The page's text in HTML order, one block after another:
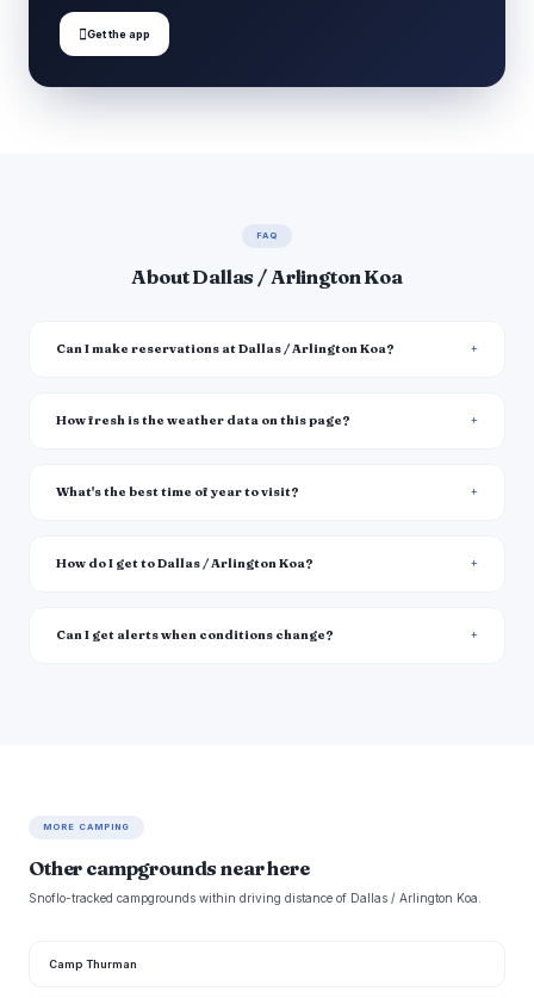
Get the app
FAQ
About Dallas / Arlington Koa
Can I make reservations at Dallas / Arlington Koa?
How fresh is the weather data on this page?
What's the best time of year to visit?
How do I get to Dallas / Arlington Koa?
Can I get alerts when conditions change?
MORE CAMPING
Other campgrounds near here
Snoflo-tracked campgrounds within driving distance of Dallas / Arlington Koa.
Camp Thurman